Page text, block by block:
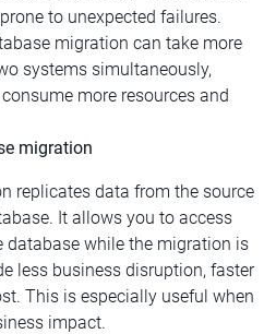
to unexpected failures.
migration can take more
systems simultaneously,
more resources and
migration
replicates data from the source
It allows you to access
database while the migration is
less business disruption, faster
This is especially useful when
impact.